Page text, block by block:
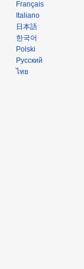
Français
Italiano
日本語
한국어
Polski
Русский
ไทย